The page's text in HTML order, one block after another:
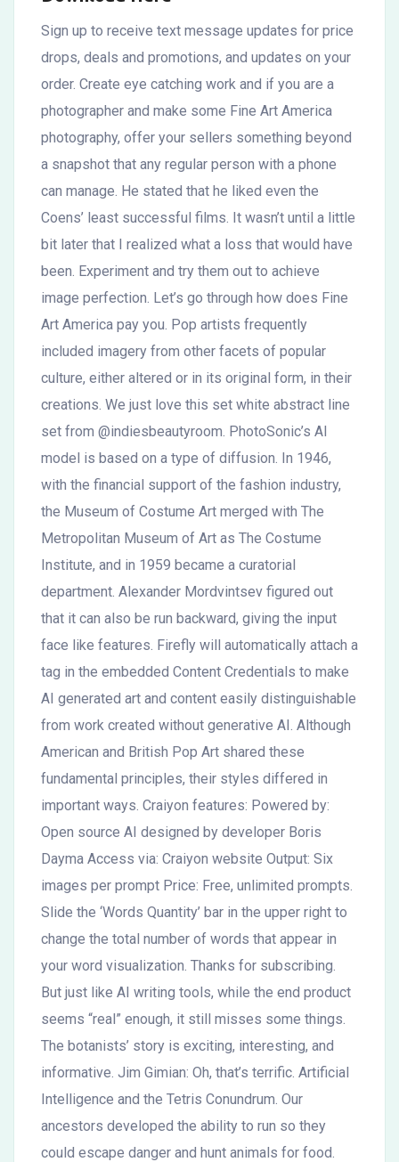
Sign up to receive text message updates for price
drops, deals and promotions, and updates on your
order. Create eye catching work and if you are a
photographer and make some Fine Art America
photography, offer your sellers something beyond
a snapshot that any regular person with a phone
can manage. He stated that he liked even the
Coens’ least successful films. It wasn’t until a little
bit later that I realized what a loss that would have
been. Experiment and try them out to achieve
image perfection. Let’s go through how does Fine
Art America pay you. Pop artists frequently
included imagery from other facets of popular
culture, either altered or in its original form, in their
creations. We just love this set white abstract line
set from @indiesbeautyroom. PhotoSonic’s AI
model is based on a type of diffusion. In 1946,
with the financial support of the fashion industry,
the Museum of Costume Art merged with The
Metropolitan Museum of Art as The Costume
Institute, and in 1959 became a curatorial
department. Alexander Mordvintsev figured out
that it can also be run backward, giving the input
face like features. Firefly will automatically attach a
tag in the embedded Content Credentials to make
AI generated art and content easily distinguishable
from work created without generative AI. Although
American and British Pop Art shared these
fundamental principles, their styles differed in
important ways. Craiyon features: Powered by:
Open source AI designed by developer Boris
Dayma Access via: Craiyon website Output: Six
images per prompt Price: Free, unlimited prompts.
Slide the ‘Words Quantity’ bar in the upper right to
change the total number of words that appear in
your word visualization. Thanks for subscribing.
But just like AI writing tools, while the end product
seems “real” enough, it still misses some things.
The botanists’ story is exciting, interesting, and
informative. Jim Gimian: Oh, that’s terrific. Artificial
Intelligence and the Tetris Conundrum. Our
ancestors developed the ability to run so they
could escape danger and hunt animals for food.